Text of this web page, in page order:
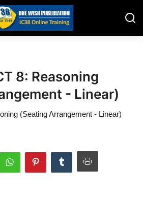
8: Reasoning
- Linear)
(Seating Arrangement - Linear)